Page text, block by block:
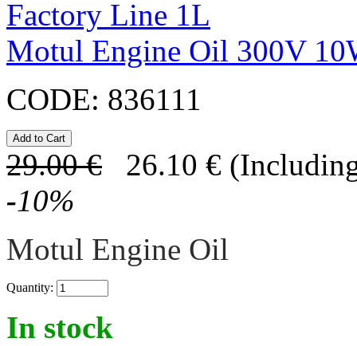
Motul Engine Oil 300V
CODE: 836111
29.00 € 26.10 €
-10%
Motul Engine Oil
Quantity:
In stock